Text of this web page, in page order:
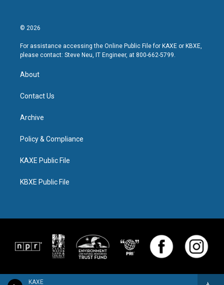
KAXE
© 2026
For assistance accessing the Online Public File for KAXE or KBXE,
please contact: Steve Neu, IT Engineer, at 800-662-5799.
About
Contact Us
Archive
Policy & Compliance
KAXE Public File
KBXE Public File